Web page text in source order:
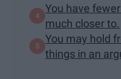
You have
much closer to.
You may hold
things in an